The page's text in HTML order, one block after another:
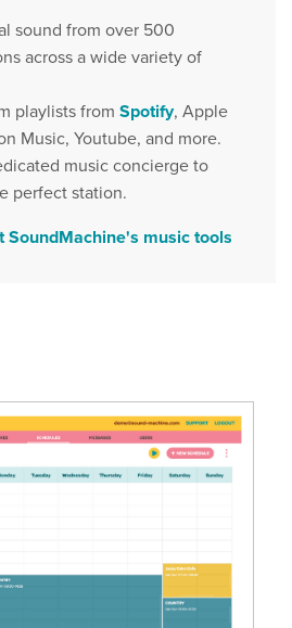
sound from over 500
across a wide variety of
playlists from Spotify, Apple
Music, Youtube, and more.
music concierge to
perfect station.
SoundMachine's music tools